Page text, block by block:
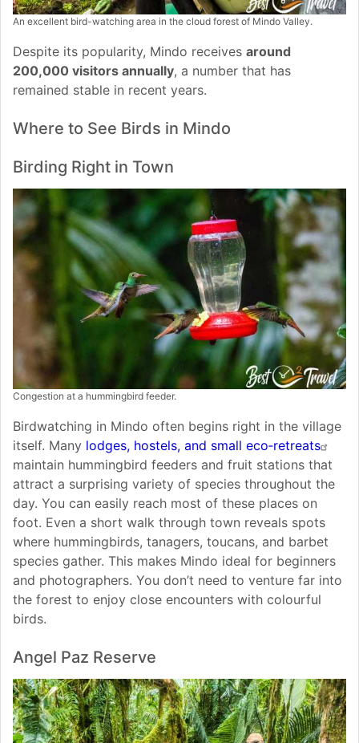
An excellent bird-watching area in the cloud forest of Mindo Valley.
Despite its popularity, Mindo receives around
200,000 visitors annually, a number that has
remained stable in recent years.
Where to See Birds in Mindo
Birding Right in Town
Congestion at a hummingbird feeder.
Birdwatching in Mindo often begins right in the village
itself. Many lodges, hostels, and small eco‑retreats
maintain hummingbird feeders and fruit stations that
attract a surprising variety of species throughout the
day. You can easily reach most of these places on
foot. Even a short walk through town reveals spots
where hummingbirds, tanagers, toucans, and barbet
species gather. This makes Mindo ideal for beginners
and photographers. You don’t need to venture far into
the forest to enjoy close encounters with colourful
birds.
Angel Paz Reserve